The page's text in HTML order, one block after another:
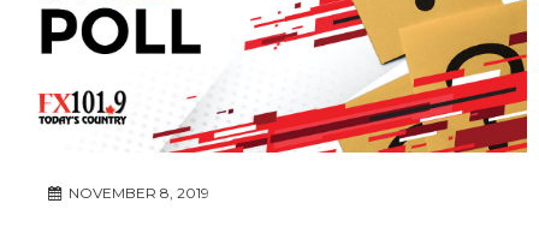
NOVEMBER 8, 2019